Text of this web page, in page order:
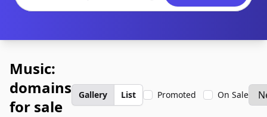
Music:
domains
for sale
Gallery List Promoted On Sale